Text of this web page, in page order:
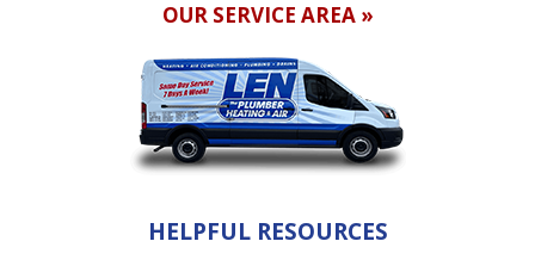
OUR SERVICE AREA »
HELPFUL RESOURCES